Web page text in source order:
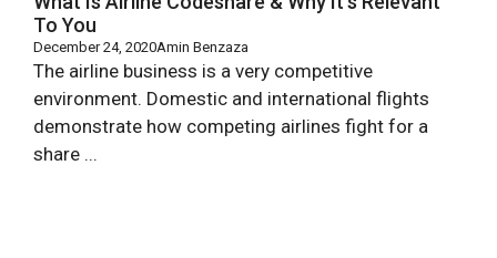
To You
December 24, 2020Amin Benzaza
The airline business is a very competitive
environment. Domestic and international flights
demonstrate how competing airlines fight for a
share ...